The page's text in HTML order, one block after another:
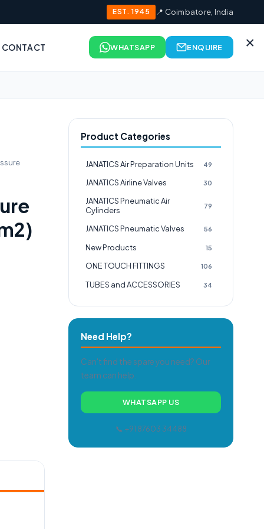
EST. 1945 📍 Coimbatore, India
CONTACT ×
WHATSAPP ENQUIRE
Product Categories
JANATICS Air Preparation Units 49
JANATICS Airline Valves 30
JANATICS Pneumatic Air
Cylinders
79
JANATICS Pneumatic Valves 56
New Products 15
ONE TOUCH FITTINGS 106
TUBES and ACCESSORIES 34
Need Help?
Can't find the spare you need? Our
team can help.
WHATSAPP US
📞 +91 87603 34488